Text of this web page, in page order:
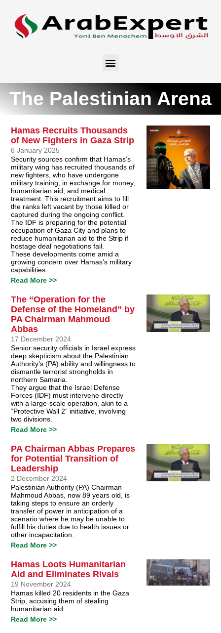
The Palestinian Arena
Hamas Recruits Thousands
of New Fighters in Gaza Strip
6 January 2025
Security sources confirm that Hamas’s
military wing has recruited thousands of
new fighters, who have undergone
military training, in exchange for money,
humanitarian aid, and medical
treatment. This recruitment aims to fill
the ranks left vacant by those killed or
captured during the ongoing conflict.
The IDF is preparing for the potential
occupation of Gaza City and plans to
reduce humanitarian aid to the Strip if
hostage deal negotiations fail.
These developments come amid a
growing concern over Hamas’s military
capabilities.
Read More >>
The “Operation for the
Defense of the Homeland” by
PA Chairman Mahmoud
Abbas
17 December 2024
Senior security officials in Israel express
deep skepticism about the Palestinian
Authority’s (PA) ability and willingness to
dismantle terrorist strongholds in
northern Samaria.
They argue that the Israel Defense
Forces (IDF) must intervene directly
with a large-scale operation, akin to a
“Protective Wall 2” initiative, involving
two divisions.
Read More >>
PA Chairman Abbas Prepares
for Potential Transition of
Leadership
2 December 2024
Palestinian Authority (PA) Chairman
Mahmoud Abbas, now 89 years old, is
taking steps to ensure an orderly
transfer of power in anticipation of a
scenario where he may be unable to
fulfill his duties due to health issues or
other incapacitation.
Read More >>
Hamas Loots Humanitarian
Aid and Eliminates Rivals
19 November 2024
Hamas killed 20 residents in the Gaza
Strip, accusing them of stealing
humanitarian aid.
Read More >>